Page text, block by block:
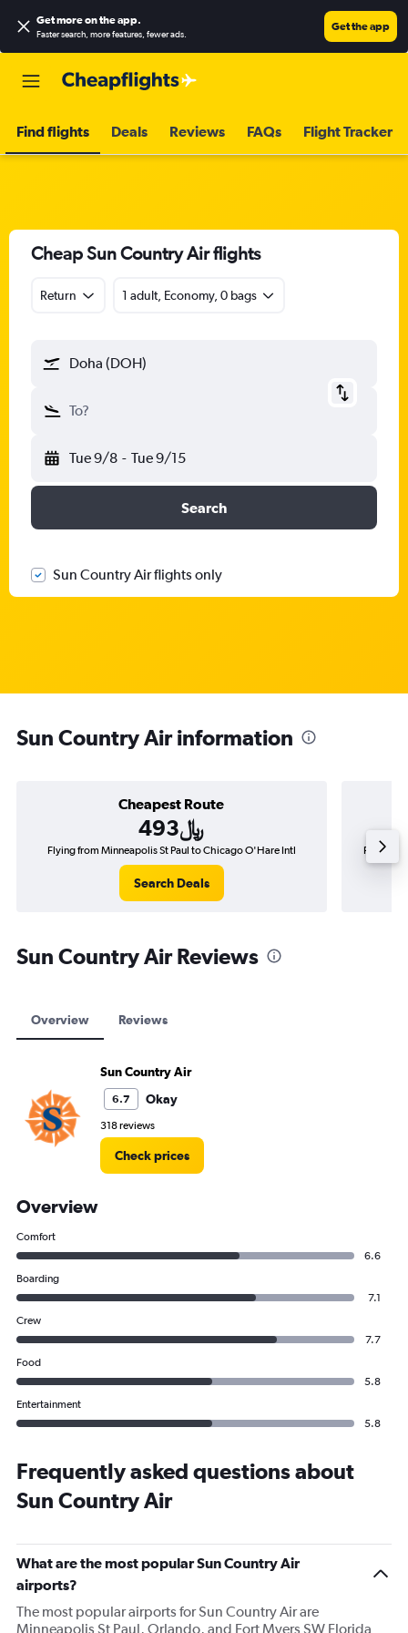
Get more on the app.
Faster search, more features, fewer ads.
Get the app
Find flights Deals Reviews FAQs Flight Tracker
Cheap Sun Country Air flights
Return 1 adult, Economy, 0 bags
Doha (DOH)
To?
Tue 9/8 - Tue 9/15
Search
Sun Country Air flights only
Sun Country Air information
Cheapest Route
493﷼
Flying from Minneapolis St Paul to Chicago O'Hare Intl
Search Deals
Flying
Sun Country Air Reviews
Overview Reviews
Sun Country Air
6.7 Okay
318 reviews
Check prices
Overview
Comfort
6.6
Boarding
7.1
Crew
7.7
Food
5.8
Entertainment
5.8
Frequently asked questions about
Sun Country Air
What are the most popular Sun Country Air
airports?
The most popular airports for Sun Country Air are
Minneapolis St Paul, Orlando, and Fort Myers SW Florida